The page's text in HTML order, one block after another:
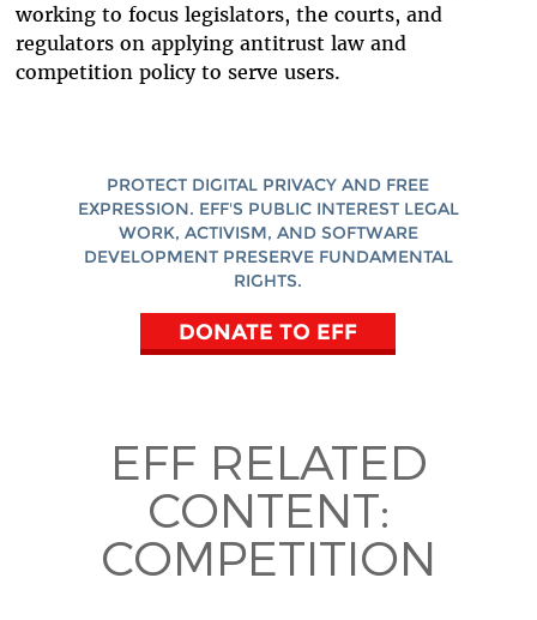
working to focus legislators, the courts, and
regulators on applying antitrust law and
competition policy to serve users.
PROTECT DIGITAL PRIVACY AND FREE
EXPRESSION. EFF'S PUBLIC INTEREST LEGAL
WORK, ACTIVISM, AND SOFTWARE
DEVELOPMENT PRESERVE FUNDAMENTAL
RIGHTS.
DONATE TO EFF
EFF RELATED
CONTENT:
COMPETITION